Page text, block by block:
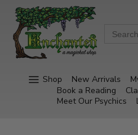
Shop New Arrivals
Book a Reading
Meet Our Psychics